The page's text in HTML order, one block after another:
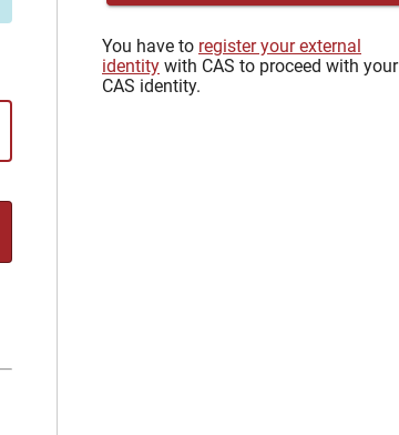
You have to register your external
identity with CAS to proceed with your
CAS identity.